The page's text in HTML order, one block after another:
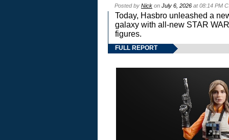
Posted by Nick on July 6, 2026 at 08:14 PM
Today, Hasbro unleashed a
galaxy with all-new STAR
figures.
FULL REPORT